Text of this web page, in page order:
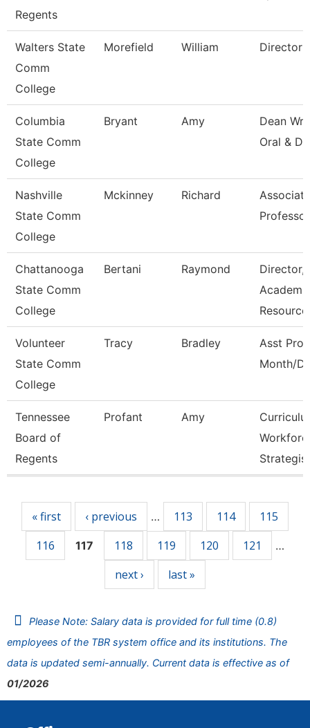
Regents
Walters State
Comm
College
Morefield William Director
Columbia
State Comm
College
Bryant Amy
Dean
Oral &
Nashville
State Comm
College
Mckinney Richard
Associate
Professor
Chattanooga
State Comm
College
Bertani Raymond
Director,
Volunteer
State Comm
College
Tracy Bradley
Asst Prof
Month/
Tennessee
Board of
Regents
Profant Amy
Strategis
« first ‹ previous … 113 114
115
116
117 118 119 120 121 …
next › last »
Please Note: Salary data is provided for full time (0.8)
employees of the TBR system office and its institutions. The
data is updated semi-annually. Current data is effective as of
01/2026